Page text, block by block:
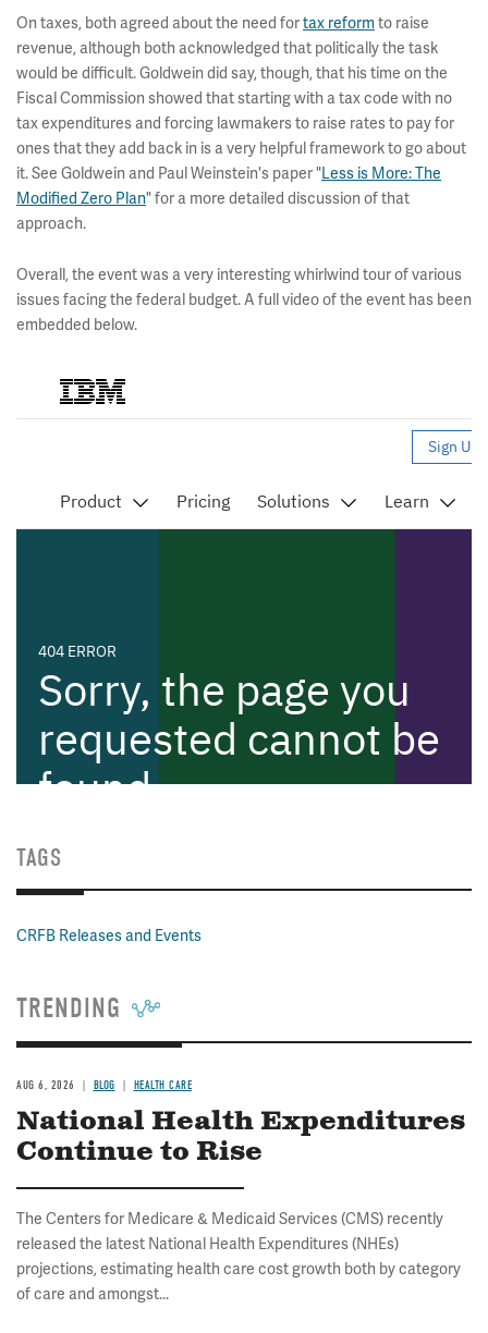
On taxes, both agreed about the need fortax reform to raise
revenue, although both acknowledged that politically the task
would be difficult. Goldwein did say, though, that his time on the
Fiscal Commission showed that starting with a tax code with no
tax expenditures and forcing lawmakers to raise rates to pay for
ones that they add back in is a very helpful framework to go about
it. See Goldwein and Paul Weinstein's paper "Less is More: The
Modified Zero Plan" for a more detailed discussion of that
approach.
Overall, the event was a very interesting whirlwind tour of various
issues facing the federal budget. A full video of the event has been
embedded below.
TAGS
CRFB Releases and Events
TRENDING
AUG 6, 2026 BLOG HEALTH CARE
National Health Expenditures
Continue to Rise
The Centers for Medicare & Medicaid Services (CMS) recently
released the latest National Health Expenditures (NHEs)
projections, estimating health care cost growth both by category
of care and amongst...